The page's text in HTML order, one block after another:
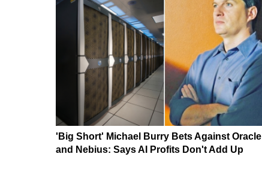
'Big Short' Michael Burry Bets Against Oracle
and Nebius: Says AI Profits Don't Add Up